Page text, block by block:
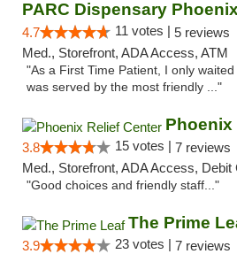
PARC Dispensary Phoenix
4.7 11 votes | 5 reviews
Med., Storefront, ADA Access, ATM
"As a First Time Patient, I only
was served by the most friendly ..."
Phoenix
3.8 15 votes | 7 reviews
Med., Storefront, ADA Access, Debit
"Good choices and friendly staff..."
The Prime
3.9 23 votes | 7 reviews